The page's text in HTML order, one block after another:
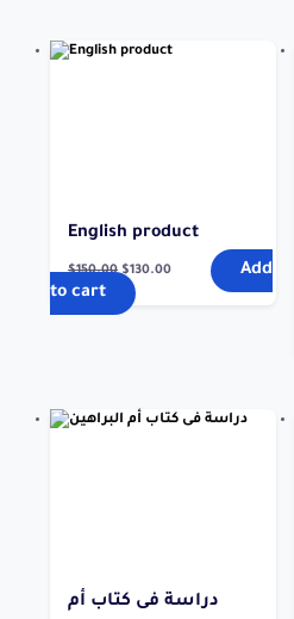
English product
$150.00 $130.00
Add
to cart
دراسة فى كتاب أم